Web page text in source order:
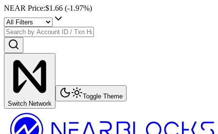
NEAR Price:$1.66 (-1.97%)
Switch Network
Toggle Theme